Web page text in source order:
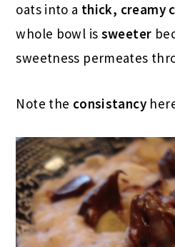
oats into a thick, creamy
whole bowl is sweeter
sweetness permeates
Note the consistancy